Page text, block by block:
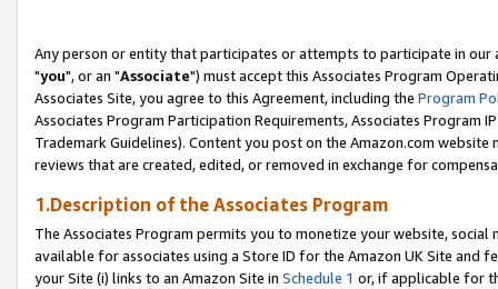
Any person or entity that participates or attempts to participate in our
"you", or an "Associate") must accept this Associates Program
Associates Site, you agree to this Agreement, including the Program
Associates Program Participation Requirements, Associates Program
Trademark Guidelines). Content you post on the Amazon.com
reviews that are created, edited, or removed in exchange for
1.Description of the Associates Program
The Associates Program permits you to monetize your website,
available for associates using a Store ID for the Amazon UK Site and
your Site (i) links to an Amazon Site in Schedule 1 or, if applicable for